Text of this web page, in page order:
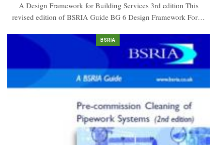
A Design Framework for Building Services 3rd edition This
revised edition of BSRIA Guide BG 6 Design Framework For…
BSRIA